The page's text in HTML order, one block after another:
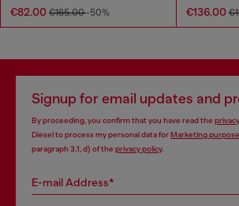
€82.00 €165.00-50% €136.00
Signup for email updates and
By proceeding, you confirm that you have read the
Diesel to process my personal data forMarketing
paragraph 3.1, d) of the privacy policy.
E-mail Address*